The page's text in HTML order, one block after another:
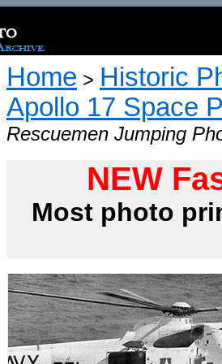
Home > Historic
Apollo 17 Space
Rescuemen Jumping
NEW
Most photo